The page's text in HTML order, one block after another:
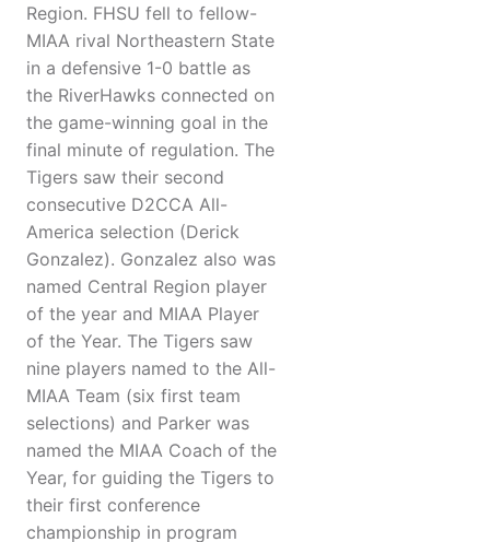
Region. FHSU fell to fellow-
MIAA rival Northeastern State
in a defensive 1-0 battle as
the RiverHawks connected on
the game-winning goal in the
final minute of regulation. The
Tigers saw their second
consecutive D2CCA All-
America selection (Derick
Gonzalez). Gonzalez also was
named Central Region player
of the year and MIAA Player
of the Year. The Tigers saw
nine players named to the All-
MIAA Team (six first team
selections) and Parker was
named the MIAA Coach of the
Year, for guiding the Tigers to
their first conference
championship in program